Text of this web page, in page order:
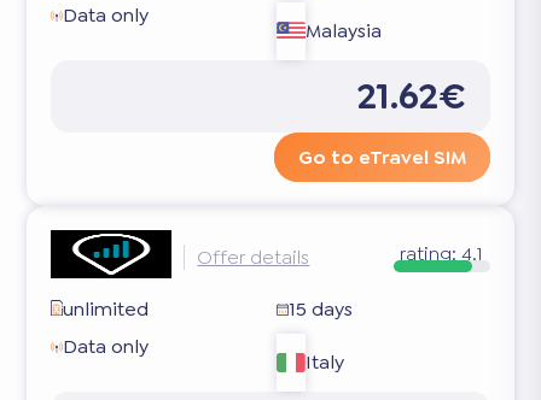
Data only
Malaysia
21.62€
Go to eTravel SIM
Offer details rating: 4.1
unlimited
15 days
Data only
Italy